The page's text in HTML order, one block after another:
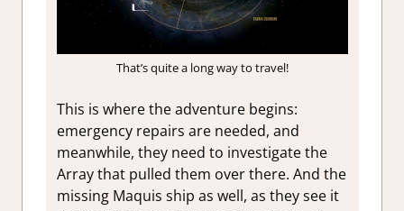
That’s quite a long way to travel!
This is where the adventure begins:
emergency repairs are needed, and
meanwhile, they need to investigate the
Array that pulled them over there. And the
missing Maquis ship as well, as they see it